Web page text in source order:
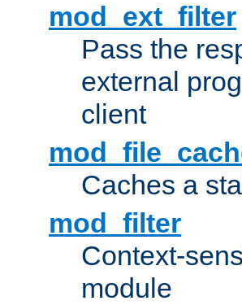
mod_ext_filter
Pass the
external
client
Caches a
mod_filter
Context-
module